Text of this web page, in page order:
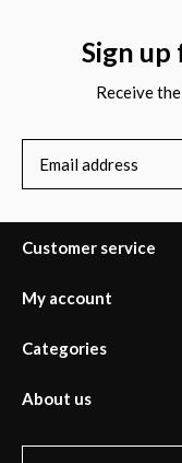
Sign
Receive
Customer service
My account
Categories
About us